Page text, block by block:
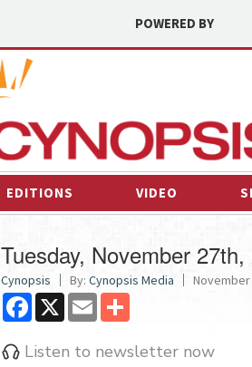
POWERED BY
EDITIONS VIDEO
Tuesday, November 27th,
Cynopsis By: Cynopsis Media November
Facebook
X Email
Listen to newsletter now